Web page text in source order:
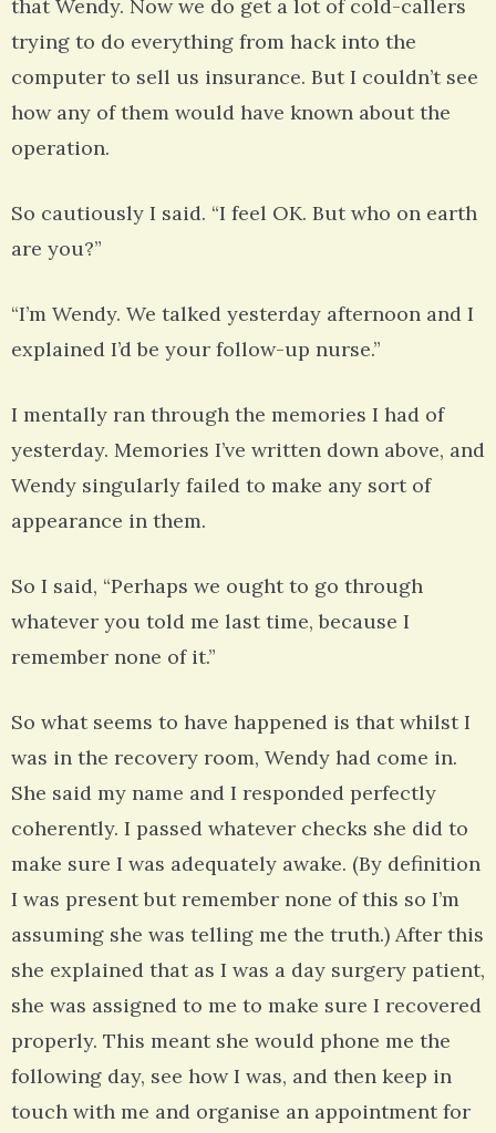
that Wendy. Now we do get a lot of cold-callers
trying to do everything from hack into the
computer to sell us insurance. But I couldn’t see
how any of them would have known about the
operation.
So cautiously I said. “I feel OK. But who on earth
are you?”
“I’m Wendy. We talked yesterday afternoon and I
explained I’d be your follow-up nurse.”
I mentally ran through the memories I had of
yesterday. Memories I’ve written down above, and
Wendy singularly failed to make any sort of
appearance in them.
So I said, “Perhaps we ought to go through
whatever you told me last time, because I
remember none of it.”
So what seems to have happened is that whilst I
was in the recovery room, Wendy had come in.
She said my name and I responded perfectly
coherently. I passed whatever checks she did to
make sure I was adequately awake. (By definition
I was present but remember none of this so I’m
assuming she was telling me the truth.) After this
she explained that as I was a day surgery patient,
she was assigned to me to make sure I recovered
properly. This meant she would phone me the
following day, see how I was, and then keep in
touch with me and organise an appointment for